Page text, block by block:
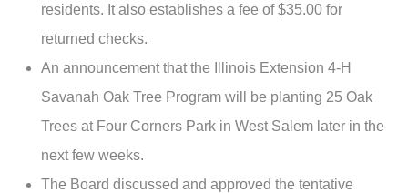
residents. It also establishes a fee of $35.00 for
returned checks.
An announcement that the Illinois Extension 4-H
Savanah Oak Tree Program will be planting 25 Oak
Trees at Four Corners Park in West Salem later in the
next few weeks.
The Board discussed and approved the tentative